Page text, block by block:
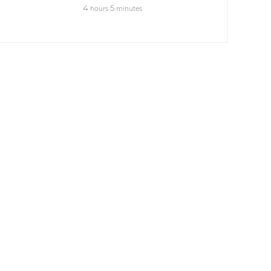
4 hours 5 minutes